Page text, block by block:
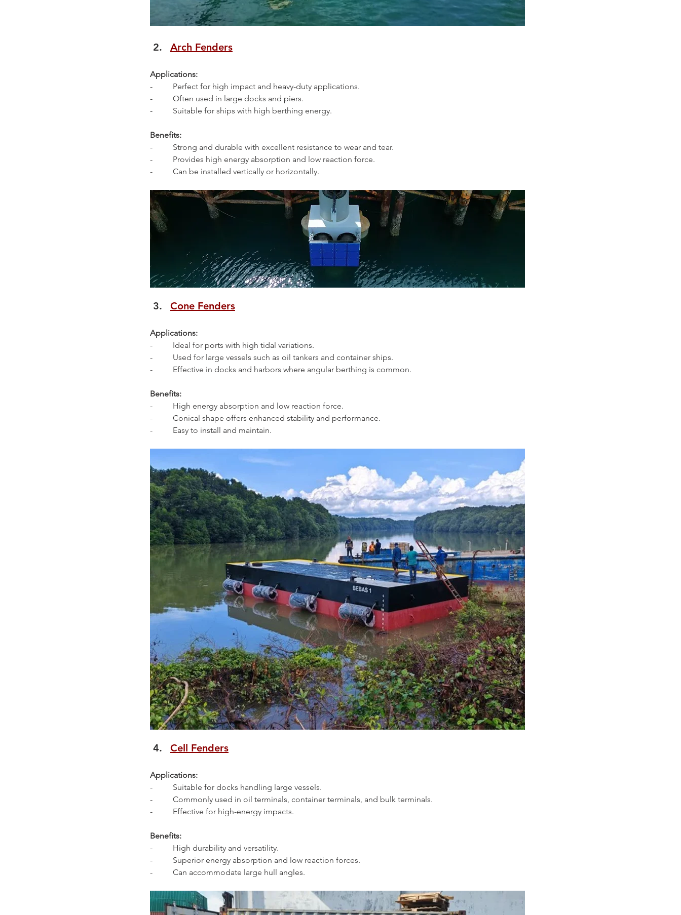
Arch Fenders
Applications:
-          Perfect for high impact and heavy-duty applications.
-          Often used in large docks and piers.
-          Suitable for ships with high berthing energy.
Benefits:
-          Strong and durable with excellent resistance to wear and tear.
-          Provides high energy absorption and low reaction force.
-          Can be installed vertically or horizontally.
Cone Fenders
Applications:
-          Ideal for ports with high tidal variations.
-          Used for large vessels such as oil tankers and container ships.
-          Effective in docks and harbors where angular berthing is common.
Benefits:
-          High energy absorption and low reaction force.
-          Conical shape offers enhanced stability and performance.
-          Easy to install and maintain.
Cell Fenders
Applications:
-          Suitable for docks handling large vessels.
-          Commonly used in oil terminals, container terminals, and bulk terminals.
-          Effective for high-energy impacts.
Benefits:
-          High durability and versatility.
-          Superior energy absorption and low reaction forces.
-          Can accommodate large hull angles.